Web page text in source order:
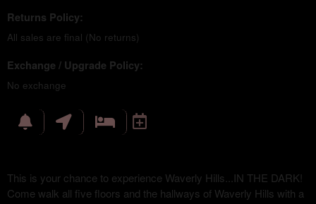
Returns Policy:
All sales are final (No returns)
Exchange / Upgrade Policy:
No exchange
This is your chance to experience Waverly Hills...IN THE DARK!
Come walk all five floors and the hallways of Waverly Hills with a